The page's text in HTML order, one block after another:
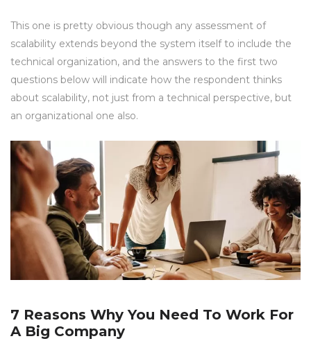
This one is pretty obvious though any assessment of
scalability extends beyond the system itself to include the
technical organization, and the answers to the first two
questions below will indicate how the respondent thinks
about scalability, not just from a technical perspective, but
an organizational one also.
7 Reasons Why You Need To Work For
A Big Company